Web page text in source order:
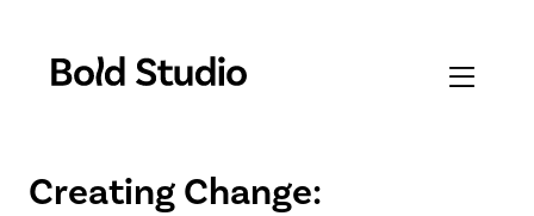
Creating Change: